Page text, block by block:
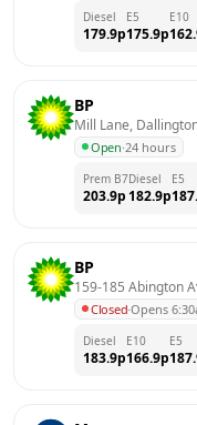
Diesel
179.9p
E5
175.9p
E10
BP
Mill Lane,
Open·24 hours
Prem B7
203.9p
Diesel
182.9p
E5
BP
159-185 Abington
Closed·Opens
Diesel
183.9p
E10
166.9p
E5